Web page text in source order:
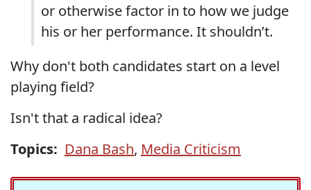
or otherwise factor in to how we judge
his or her performance. It shouldn’t.
Why don't both candidates start on a level
playing field?
Isn't that a radical idea?
Topics: Dana Bash, Media Criticism